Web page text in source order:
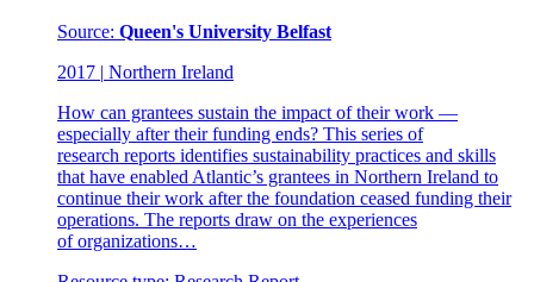
Source: Queen's University Belfast
2017 | Northern Ireland
How can grantees sustain the impact of their work —
especially after their funding ends? This series of
research reports identifies sustainability practices and skills
that have enabled Atlantic’s grantees in Northern Ireland to
continue their work after the foundation ceased funding their
operations. The reports draw on the experiences
of organizations…